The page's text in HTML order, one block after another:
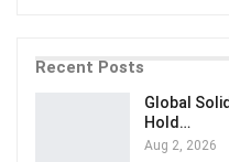
Recent Posts
Global
Hold…
Aug 2, 2026